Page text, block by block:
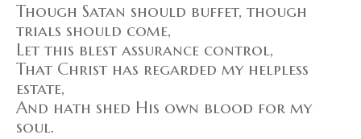
Though Satan should buffet, though
trials should come,
Let this blest assurance control,
That Christ has regarded my helpless
estate,
And hath shed His own blood for my
soul.